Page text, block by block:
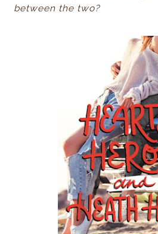
between the two?